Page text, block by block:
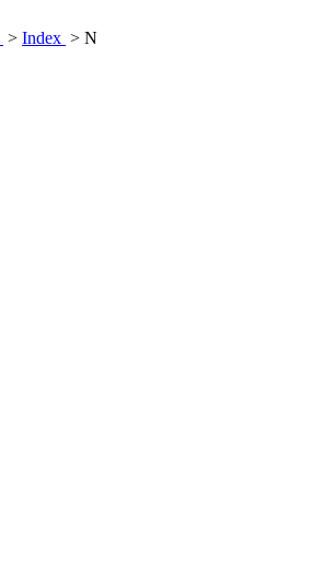
> Index > N